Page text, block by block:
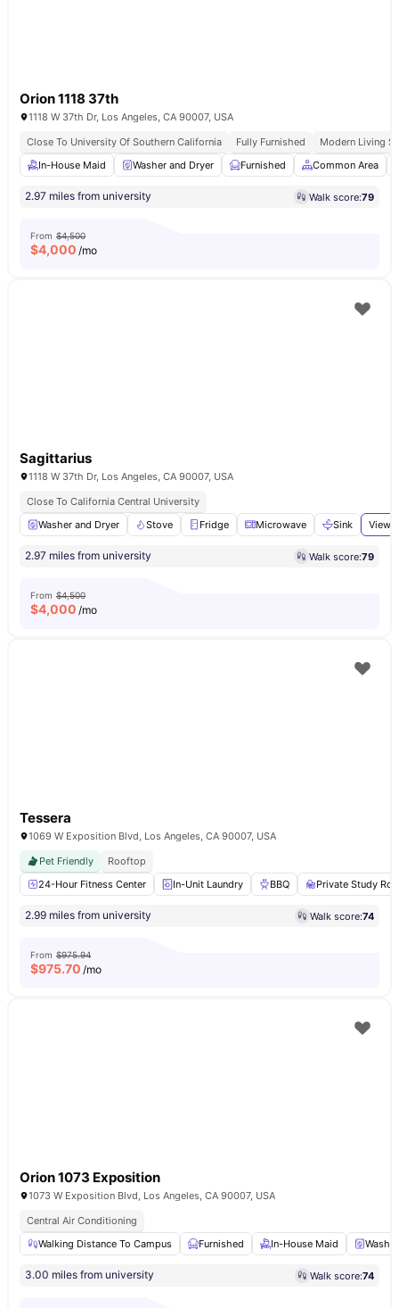
Orion 1118 37th
1118 W 37th Dr, Los Angeles, CA 90007, USA
Close To University Of Southern California
Fully Furnished
Modern Living
In-House Maid
Washer and Dryer Furnished Common Area
2.97 miles from university Walk score:79
From $4,500
$4,000 /mo
Sagittarius
1118 W 37th Dr, Los Angeles, CA 90007, USA
Close To California Central University
Washer and Dryer
Stove Fridge Microwave Sink View
2.97 miles from university Walk score:79
From $4,500
$4,000 /mo
Tessera
1069 W Exposition Blvd, Los Angeles, CA 90007, USA
Pet Friendly
Rooftop
24-Hour Fitness Center
In-Unit Laundry BBQ Private Study
2.99 miles from university Walk score:74
From $975.94
$975.70 /mo
Orion 1073 Exposition
1073 W Exposition Blvd, Los Angeles, CA 90007, USA
Central Air Conditioning
Walking Distance To Campus
Furnished In-House Maid Washer
3.00 miles from university Walk score:74